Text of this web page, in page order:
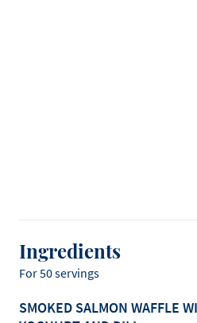
Ingredients
For 50 servings
SMOKED SALMON WAFFLE